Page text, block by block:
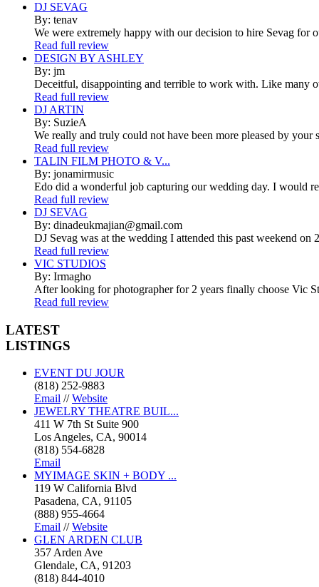
DJ SEVAG
By: tenav
We were extremely happy with our decision to hire Sevag for
Read full review
DESIGN BY ASHLEY
By: jm
Deceitful, disappointing and terrible to work with. Like many
Read full review
DJ ARTIN
By: SuzieA
We really and truly could not have been more pleased by
Read full review
TALIN FILM PHOTO & V...
By: jonamirmusic
Edo did a wonderful job capturing our wedding day. I would
Read full review
DJ SEVAG
By: dinadeukmajian@gmail.com
DJ Sevag was at the wedding I attended this past weekend
Read full review
VIC STUDIOS
By: Irmagho
After looking for photographer for 2 years finally choose Vic
Read full review
LATEST
LISTINGS
EVENT DU JOUR
(818) 252-9883
Email //Website
JEWELRY THEATRE BUIL...
411 W 7th St Suite 900
Los Angeles, CA, 90014
(818) 554-6828
Email
MYIMAGE SKIN + BODY ...
119 W California Blvd
Pasadena, CA, 91105
(888) 955-4664
Email //Website
GLEN ARDEN CLUB
357 Arden Ave
Glendale, CA, 91203
(818) 844-4010